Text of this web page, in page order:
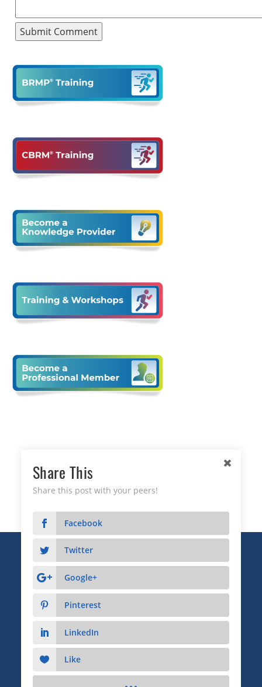
Copyright © 2026 Business Relationship Management
Institute, Inc. All Rights Reserved.
3372 Peachtree Road NE, Suite 115, Atlanta, GA 30326
Advertising & Sponsorship
Share This
Share this post with your peers!
Facebook
Twitter
Google+
Pinterest
LinkedIn
Like